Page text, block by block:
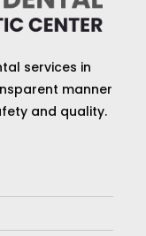
services in
manner
and quality.